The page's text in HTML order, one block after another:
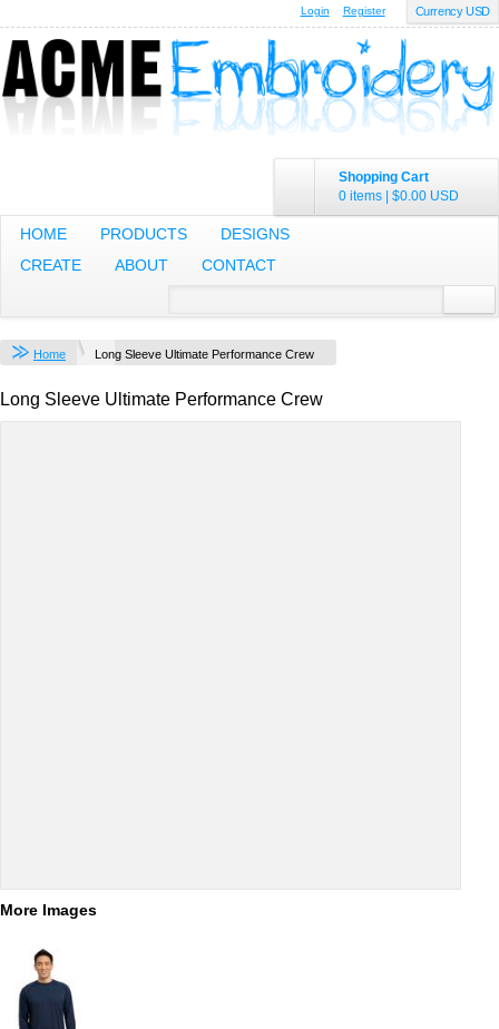
Currency USD
Login Register
Shopping Cart
0 items | $0.00 USD
HOME PRODUCTS
DESIGNS
CREATE
ABOUT CONTACT
Home Long Sleeve Ultimate Performance Crew
Long Sleeve Ultimate Performance Crew
More Images